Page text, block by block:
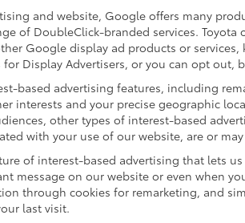
and website, Google offers many
of DoubleClick-branded services.
Google display ad products or
Display Advertisers, or you can opt out,
based advertising features, including
interests and your precise geographic
other types of interest-based
with your use of our website, are or
of interest-based advertising that lets
message on our website or even when
through cookies for remarketing, and
last visit.